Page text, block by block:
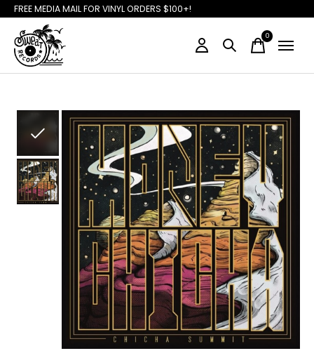
FREE MEDIA MAIL FOR VINYL ORDERS $100+!
0items
Slideshow Items